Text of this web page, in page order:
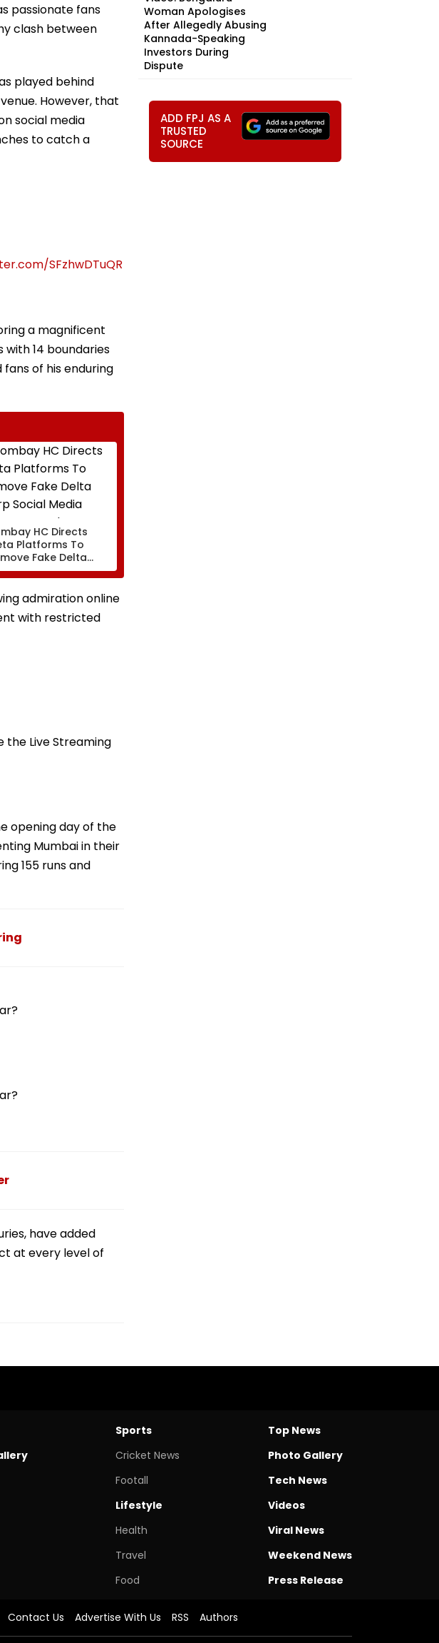
passionate fans
clash between
played behind
However, that
social media
to catch a
SFzhwDTuQR
a magnificent
with 14 boundaries
fans of his enduring
HC Directs
Platforms To
Fake Delta
Social Media
And AI-
Deepfake
admiration online
with restricted
the Live Streaming
opening day of the
Mumbai in their
155 runs and
have added
at every level of
Woman Apologises
After Allegedly Abusing
Kannada-Speaking
Investors During
Dispute
ADD FPJ AS A
TRUSTED
SOURCE
Sports
Cricket News
Footall
Lifestyle
Health
Travel
Food
Top News
Photo Gallery
Tech News
Videos
Viral News
Weekend News
Press Release
Contact Us Advertise With Us RSS Authors